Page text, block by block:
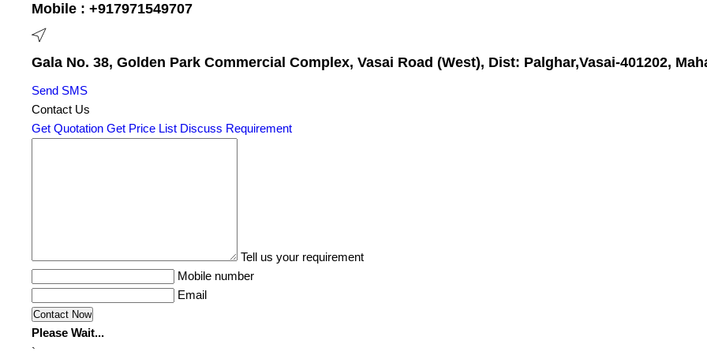
Mobile : +917971549707
Gala No. 38, Golden Park Commercial Complex, Vasai Road (West), Dist: Palghar,Vasai-401202,
Send SMS
Contact Us
Get Quotation Get Price List Discuss Requirement
Tell us your requirement
Mobile number
Email
Please Wait...
`